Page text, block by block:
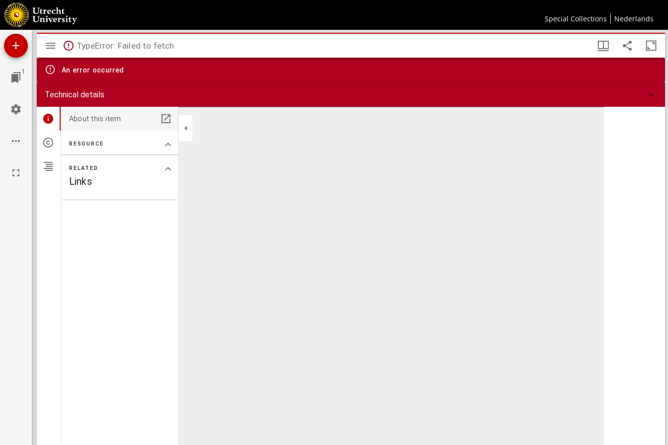
Special Collections Nederlands
Consolatio theologie
1
Mirador
viewer
TypeError: Failed to fetch
An error occurred
Technical details
About this item
RESOURCE
RELATED
Links